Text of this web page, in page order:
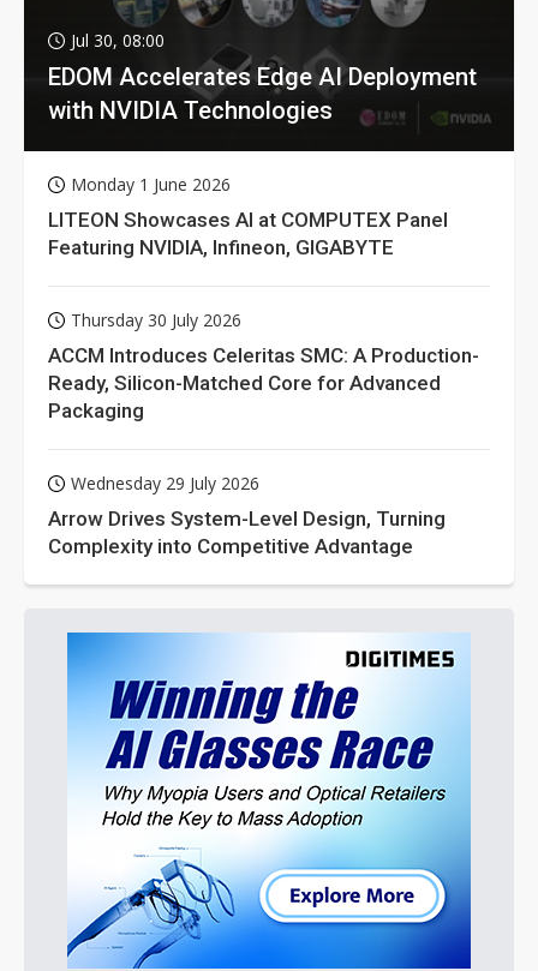
Jul 30, 08:00
EDOM Accelerates Edge AI Deployment
with NVIDIA Technologies
Monday 1 June 2026
LITEON Showcases AI at COMPUTEX Panel
Featuring NVIDIA, Infineon, GIGABYTE
Thursday 30 July 2026
ACCM Introduces Celeritas SMC: A Production-
Ready, Silicon-Matched Core for Advanced
Packaging
Wednesday 29 July 2026
Arrow Drives System-Level Design, Turning
Complexity into Competitive Advantage